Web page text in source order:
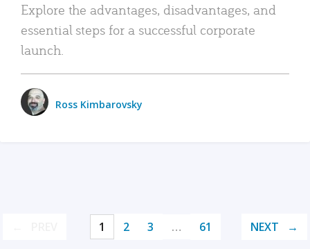
Explore the advantages, disadvantages, and
essential steps for a successful corporate
launch.
Ross Kimbarovsky
1 2 3 … 61 NEXT